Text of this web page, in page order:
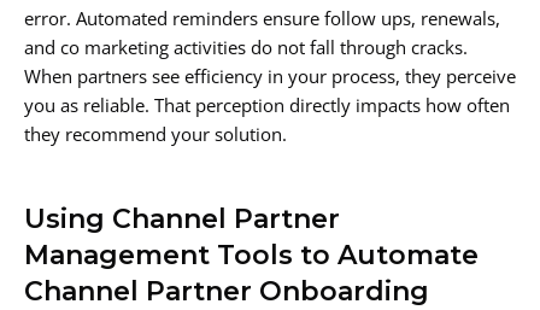
error. Automated reminders ensure follow ups, renewals,
and co marketing activities do not fall through cracks.
When partners see efficiency in your process, they perceive
you as reliable. That perception directly impacts how often
they recommend your solution.
Using Channel Partner
Management Tools to Automate
Channel Partner Onboarding